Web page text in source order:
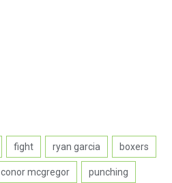
fight ryan garcia boxers
conor mcgregor punching